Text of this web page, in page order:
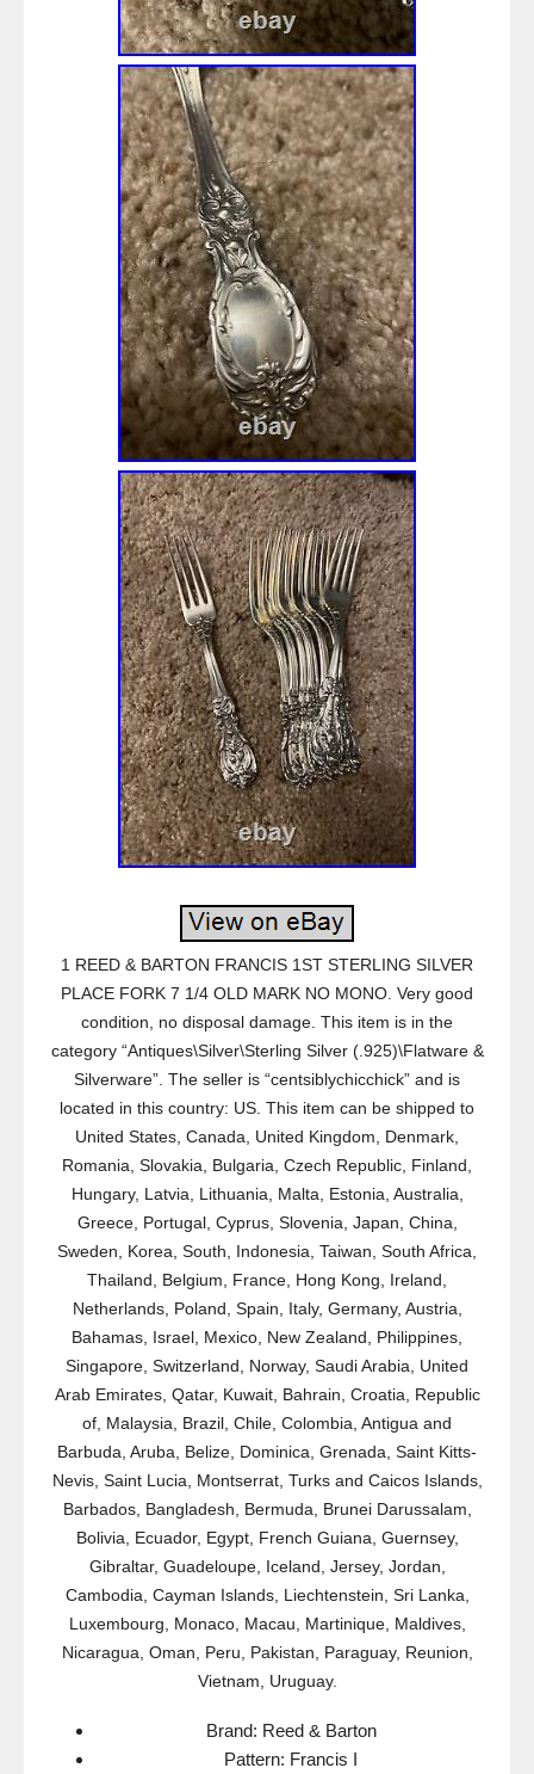
1 REED & BARTON FRANCIS 1ST STERLING SILVER
PLACE FORK 7 1/4 OLD MARK NO MONO. Very good
condition, no disposal damage. This item is in the
category “Antiques\Silver\Sterling Silver (.925)\Flatware &
Silverware”. The seller is “centsiblychicchick” and is
located in this country: US. This item can be shipped to
United States, Canada, United Kingdom, Denmark,
Romania, Slovakia, Bulgaria, Czech Republic, Finland,
Hungary, Latvia, Lithuania, Malta, Estonia, Australia,
Greece, Portugal, Cyprus, Slovenia, Japan, China,
Sweden, Korea, South, Indonesia, Taiwan, South Africa,
Thailand, Belgium, France, Hong Kong, Ireland,
Netherlands, Poland, Spain, Italy, Germany, Austria,
Bahamas, Israel, Mexico, New Zealand, Philippines,
Singapore, Switzerland, Norway, Saudi Arabia, United
Arab Emirates, Qatar, Kuwait, Bahrain, Croatia, Republic
of, Malaysia, Brazil, Chile, Colombia, Antigua and
Barbuda, Aruba, Belize, Dominica, Grenada, Saint Kitts-
Nevis, Saint Lucia, Montserrat, Turks and Caicos Islands,
Barbados, Bangladesh, Bermuda, Brunei Darussalam,
Bolivia, Ecuador, Egypt, French Guiana, Guernsey,
Gibraltar, Guadeloupe, Iceland, Jersey, Jordan,
Cambodia, Cayman Islands, Liechtenstein, Sri Lanka,
Luxembourg, Monaco, Macau, Martinique, Maldives,
Nicaragua, Oman, Peru, Pakistan, Paraguay, Reunion,
Vietnam, Uruguay.
Brand: Reed & Barton
Pattern: Francis I